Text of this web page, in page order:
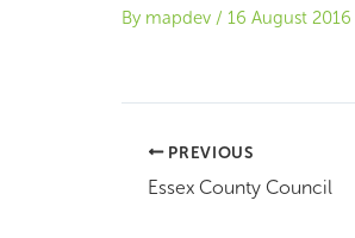
By mapdev / 16 August 2016
PREVIOUS
Essex County Council